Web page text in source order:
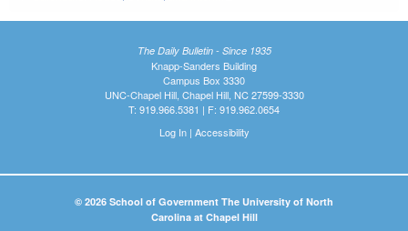
The Daily Bulletin - Since 1935
Knapp-Sanders Building
Campus Box 3330
UNC-Chapel Hill, Chapel Hill, NC 27599-3330
T: 919.966.5381 | F: 919.962.0654
Log In| Accessibility
© 2026 School of Government The University of North
Carolina at Chapel Hill